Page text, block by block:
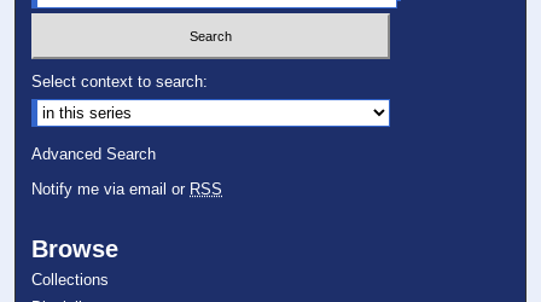
Select context to search:
Advanced Search
Notify me via email or RSS
Browse
Collections